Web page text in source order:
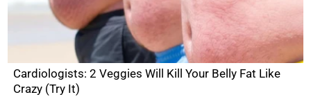
Cardiologists: 2 Veggies Will Kill Your Belly Fat Like
Crazy (Try It)